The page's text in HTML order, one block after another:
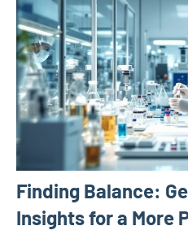
Finding Balance:
Insights for a More